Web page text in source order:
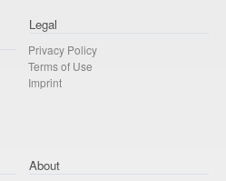
Legal
Privacy Policy
Terms of Use
Imprint
About